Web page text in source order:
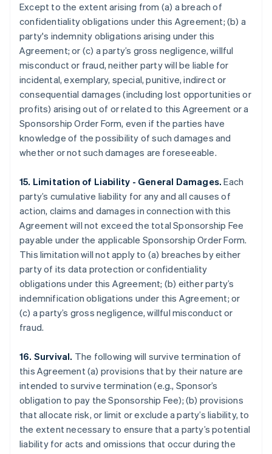
Except to the extent arising from (a) a breach of
confidentiality obligations under this Agreement; (b) a
party's indemnity obligations arising under this
Agreement; or (c) a party’s gross negligence, willful
misconduct or fraud, neither party will be liable for
incidental, exemplary, special, punitive, indirect or
consequential damages (including lost opportunities or
profits) arising out of or related to this Agreement or a
Sponsorship Order Form, even if the parties have
knowledge of the possibility of such damages and
whether or not such damages are foreseeable.
15. Limitation of Liability - General Damages. Each
party’s cumulative liability for any and all causes of
action, claims and damages in connection with this
Agreement will not exceed the total Sponsorship Fee
payable under the applicable Sponsorship Order Form.
This limitation will not apply to (a) breaches by either
party of its data protection or confidentiality
obligations under this Agreement; (b) either party’s
indemnification obligations under this Agreement; or
(c) a party’s gross negligence, willful misconduct or
fraud.
16. Survival. The following will survive termination of
this Agreement (a) provisions that by their nature are
intended to survive termination (e.g., Sponsor’s
obligation to pay the Sponsorship Fee); (b) provisions
that allocate risk, or limit or exclude a party’s liability, to
the extent necessary to ensure that a party’s potential
liability for acts and omissions that occur during the